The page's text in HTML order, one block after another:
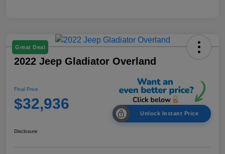
Great Deal
2022 Jeep Gladiator Overland
Final Price
$32,936
Unlock Instant Price
Disclosure